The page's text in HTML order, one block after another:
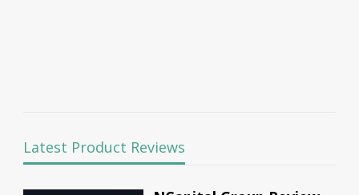
Latest Product Reviews